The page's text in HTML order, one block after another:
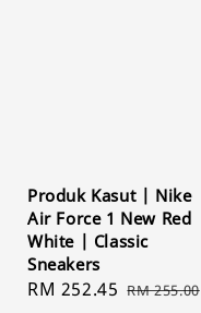
Produk Kasut | Nike
Air Force 1 New Red
White | Classic
Sneakers
Sale
RM 252.45 Regular
RM 255.00